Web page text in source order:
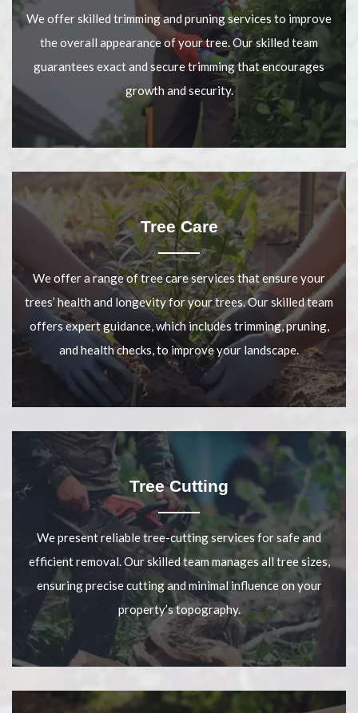
We offer skilled trimming and pruning services to improve
the overall appearance of your tree. Our skilled team
guarantees exact and secure trimming that encourages
growth and security.
Tree Care
We offer a range of tree care services that ensure your
trees’ health and longevity for your trees. Our skilled team
offers expert guidance, which includes trimming, pruning,
and health checks, to improve your landscape.
Tree Cutting
We present reliable tree-cutting services for safe and
efficient removal. Our skilled team manages all tree sizes,
ensuring precise cutting and minimal influence on your
property’s topography.